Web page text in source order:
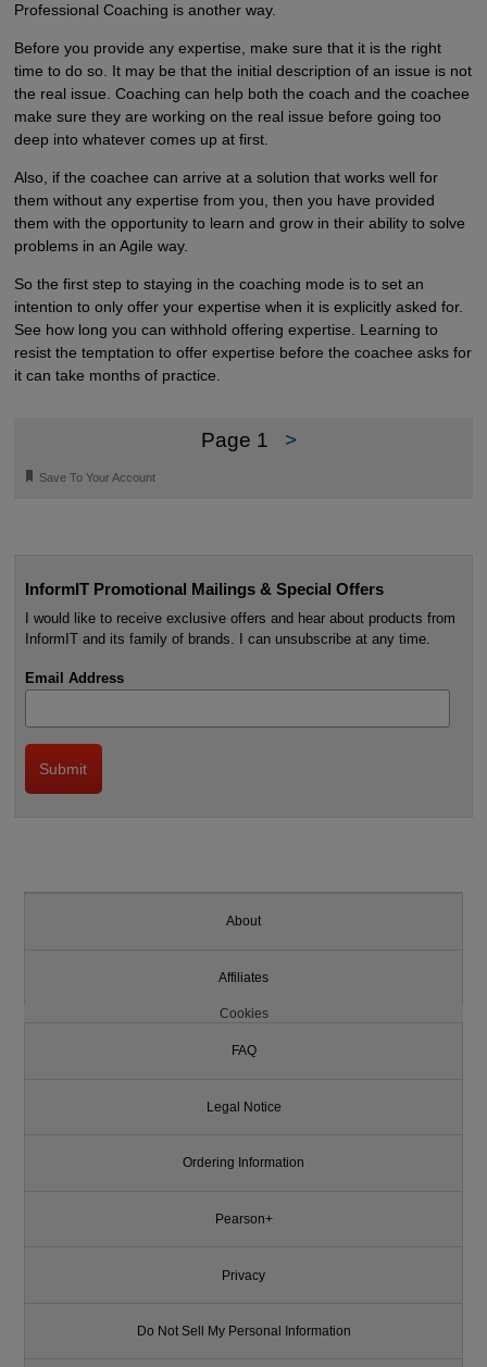
Professional Coaching is another way.
Before you provide any expertise, make sure that it is the right
time to do so. It may be that the initial description of an issue is not
the real issue. Coaching can help both the coach and the coachee
make sure they are working on the real issue before going too
deep into whatever comes up at first.
Also, if the coachee can arrive at a solution that works well for
them without any expertise from you, then you have provided
them with the opportunity to learn and grow in their ability to solve
problems in an Agile way.
So the first step to staying in the coaching mode is to set an
intention to only offer your expertise when it is explicitly asked for.
See how long you can withhold offering expertise. Learning to
resist the temptation to offer expertise before the coachee asks for
it can take months of practice.
Page 1 >
🔖 Save To Your Account
InformIT Promotional Mailings & Special Offers
I would like to receive exclusive offers and hear about products from
InformIT and its family of brands. I can unsubscribe at any time.
Email Address
About
Affiliates
Cookies
FAQ
Legal Notice
Ordering Information
Pearson+
Privacy
Do Not Sell My Personal Information